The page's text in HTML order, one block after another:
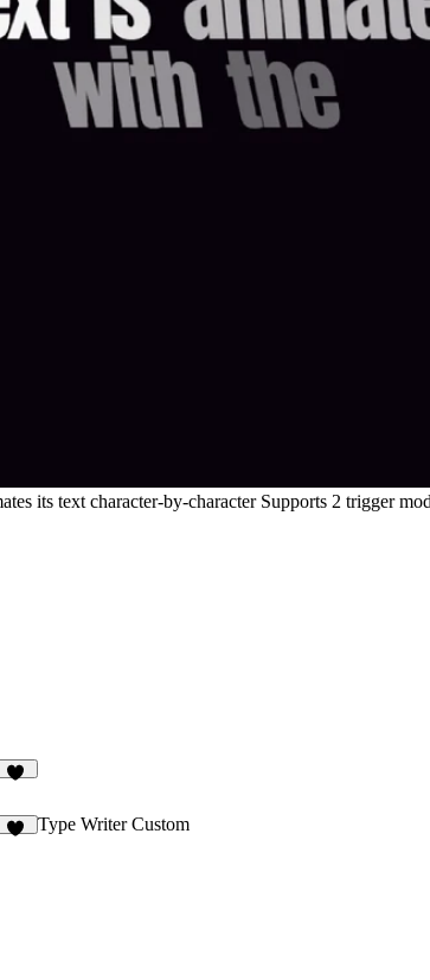
its text character-by-character Supports 2 trigger
Type Writer Custom